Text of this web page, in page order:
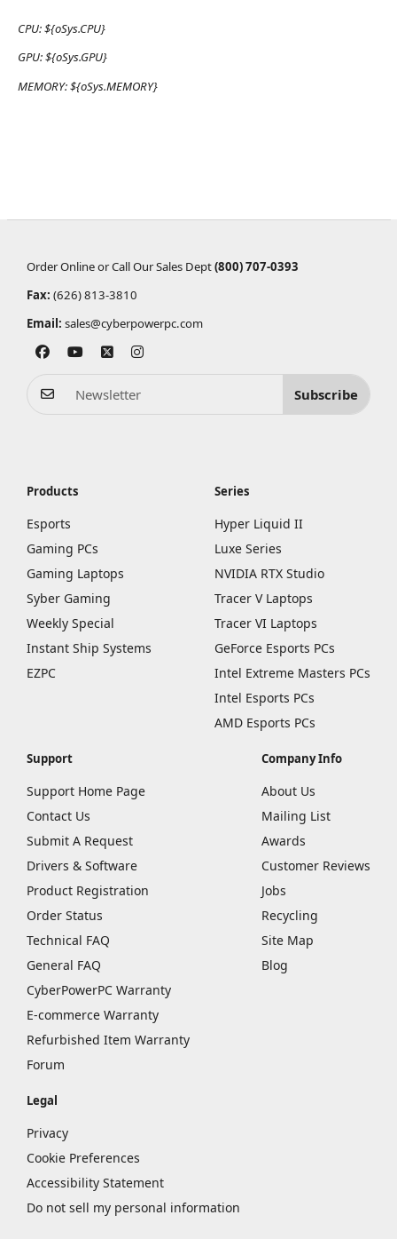
CPU:${oSys.CPU}
GPU:${oSys.GPU}
MEMORY:${oSys.MEMORY}
Order Online or Call Our Sales Dept(800) 707-0393
Fax: (626) 813-3810
Email: sales@cyberpowerpc.com
Subscribe
Products
Esports
Gaming PCs
Gaming Laptops
Syber Gaming
Weekly Special
Instant Ship Systems
EZPC
Series
Hyper Liquid II
Luxe Series
NVIDIA RTX Studio
Tracer V Laptops
Tracer VI Laptops
GeForce Esports PCs
Intel Extreme Masters PCs
Intel Esports PCs
AMD Esports PCs
Support
Support Home Page
Contact Us
Submit A Request
Drivers & Software
Product Registration
Order Status
Technical FAQ
General FAQ
CyberPowerPC Warranty
E-commerce Warranty
Refurbished Item Warranty
Forum
Company Info
About Us
Mailing List
Awards
Customer Reviews
Jobs
Recycling
Site Map
Blog
Legal
Privacy
Cookie Preferences
Accessibility Statement
Do not sell my personal information